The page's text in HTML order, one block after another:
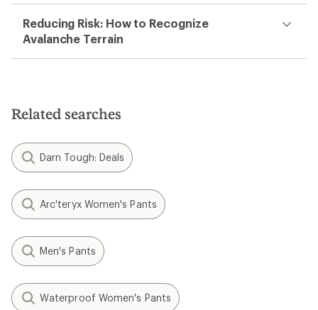
Reducing Risk: How to Recognize
Avalanche Terrain
Related searches
Darn Tough: Deals
Arc'teryx Women's Pants
Men's Pants
Waterproof Women's Pants